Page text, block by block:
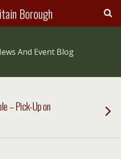
Borough
And Event Blog
– Pick-Up on